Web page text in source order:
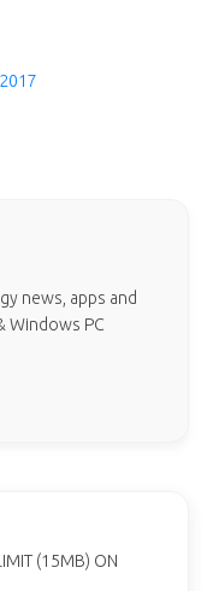
news, apps and
Windows PC
(15MB) ON